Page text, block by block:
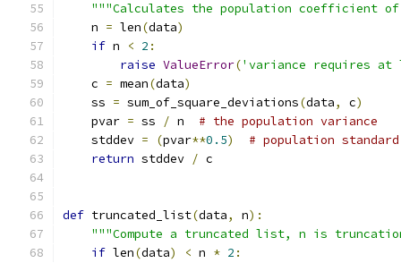
"""Calculates the population coefficient
    n
= len(data)
if n < 2 :
raise ValueError('variance requires at
    c
= mean(data)
    ss
= sum_of_square_deviations(data, c)
    pvar
= ss / n # the population variance
    stddev
= (pvar**0.5)
# population
return stddev / c
def truncated_list(data, n):
"""Compute a truncated list, n is
if len(data) < n * 2 :